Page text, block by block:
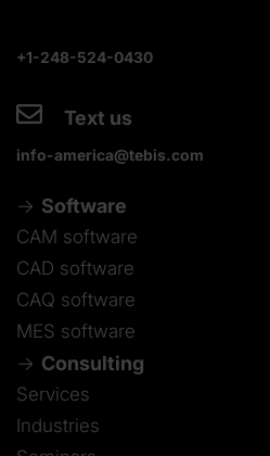
+1-248-524-0430
Text us
info-america@tebis.com
Software
CAM software
CAD software
CAQ software
MES software
Consulting
Services
Industries